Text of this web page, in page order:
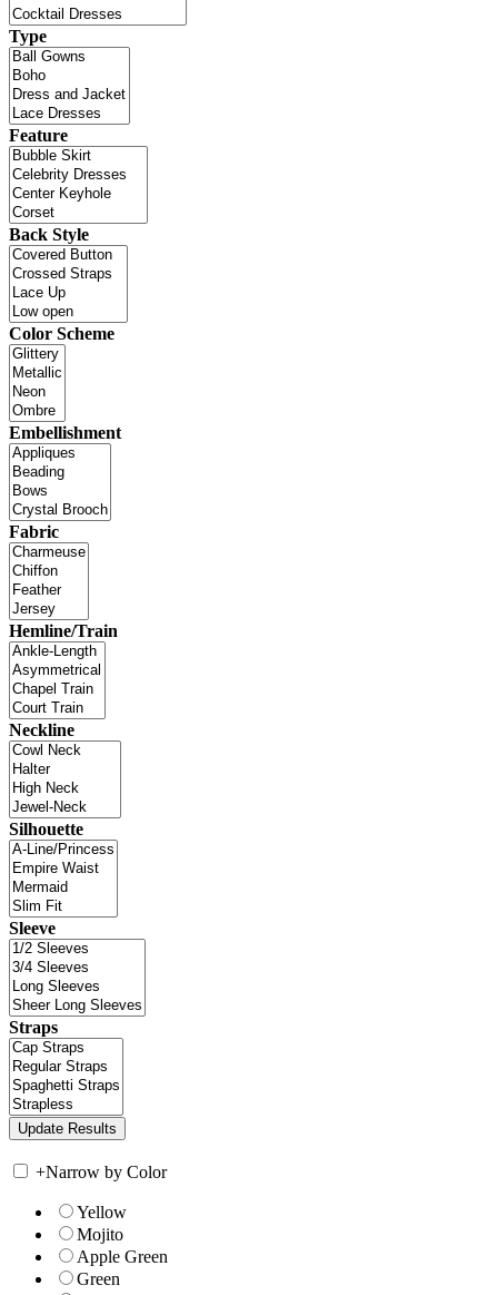
Type
Feature
Back Style
Color Scheme
Embellishment
Fabric
Hemline/Train
Neckline
Silhouette
Sleeve
Straps
+Narrow by Color
Yellow
Mojito
Apple Green
Green